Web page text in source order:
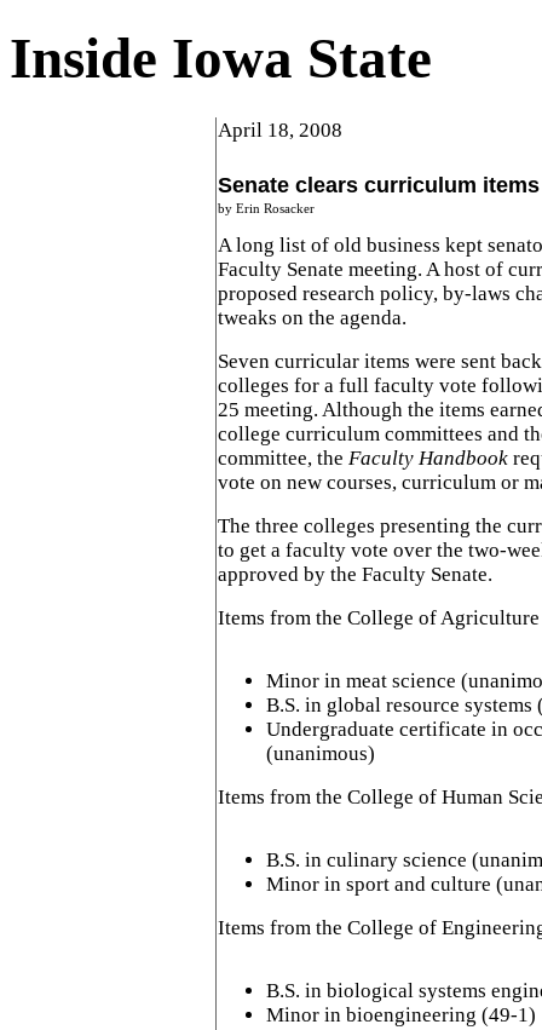
Inside Iowa State
April 18, 2008
Senate clears curriculum items
by Erin Rosacker
A long list of old business kept
Faculty Senate meeting. A host of
proposed research policy, by-laws
tweaks on the agenda.
Seven curricular items were sent
colleges for a full faculty vote
25 meeting. Although the items
college curriculum committees and
committee, the Faculty Handbook
vote on new courses, curriculum or
The three colleges presenting the
to get a faculty vote over the two-
approved by the Faculty Senate.
Items from the College of
Minor in meat science
B.S. in global resource systems
Undergraduate certificate in
(unanimous)
Items from the College of Human
B.S. in culinary science
Minor in sport and culture
Items from the College of
B.S. in biological systems
Minor in bioengineering (49-1)